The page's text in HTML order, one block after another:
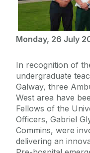
Monday, 26 July
In recognition of
undergraduate
Galway, three
West area have
Fellows of the
Officers, Gabriel
Commins, were
delivering an